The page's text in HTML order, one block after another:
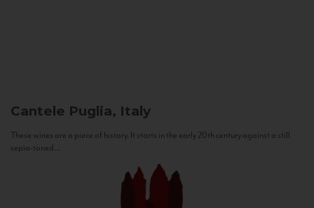
Cantele Puglia, Italy
These wines are a piece of history. It starts in the early 20th century against a still
sepia-toned...